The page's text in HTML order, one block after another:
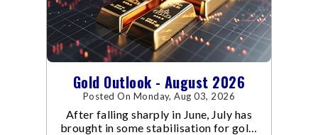
Gold Outlook - August 2026
Posted On Monday, Aug 03, 2026
After falling sharply in June, July has
brought in some stabilisation for gold.